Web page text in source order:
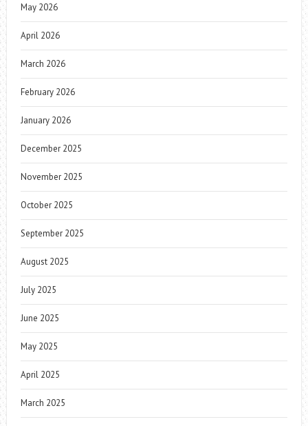
May 2026
April 2026
March 2026
February 2026
January 2026
December 2025
November 2025
October 2025
September 2025
August 2025
July 2025
June 2025
May 2025
April 2025
March 2025